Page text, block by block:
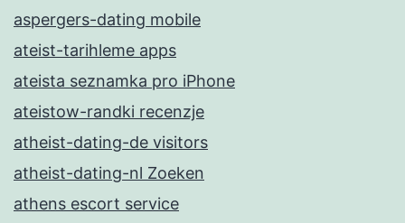
aspergers-dating mobile
ateist-tarihleme apps
ateista seznamka pro iPhone
ateistow-randki recenzje
atheist-dating-de visitors
atheist-dating-nl Zoeken
athens escort service